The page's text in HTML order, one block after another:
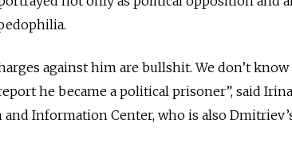
against him are bullshit. We don’t
he became a political prisoner”, said
and Information Center, who is also